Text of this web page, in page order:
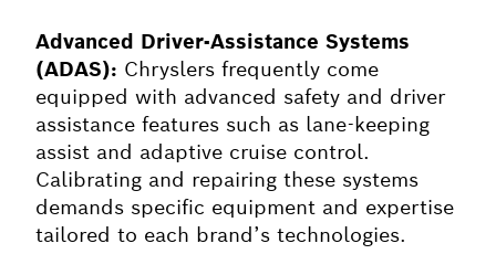
Advanced Driver-Assistance Systems
(ADAS): Chryslers frequently come
equipped with advanced safety and driver
assistance features such as lane-keeping
assist and adaptive cruise control.
Calibrating and repairing these systems
demands specific equipment and expertise
tailored to each brand’s technologies.